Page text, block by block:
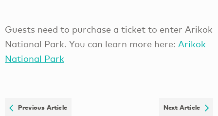
Guests need to purchase a ticket to enter Arikok
National Park. You can learn more here: Arikok
National Park
Previous Article Next Article